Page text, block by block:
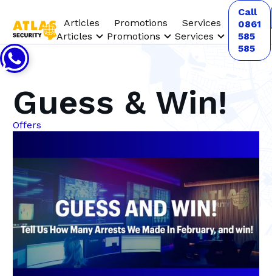
Articles
Articles
Promotions
Promotions
Services
Services
Call
0861
585
585
Guess & Win!
Offers